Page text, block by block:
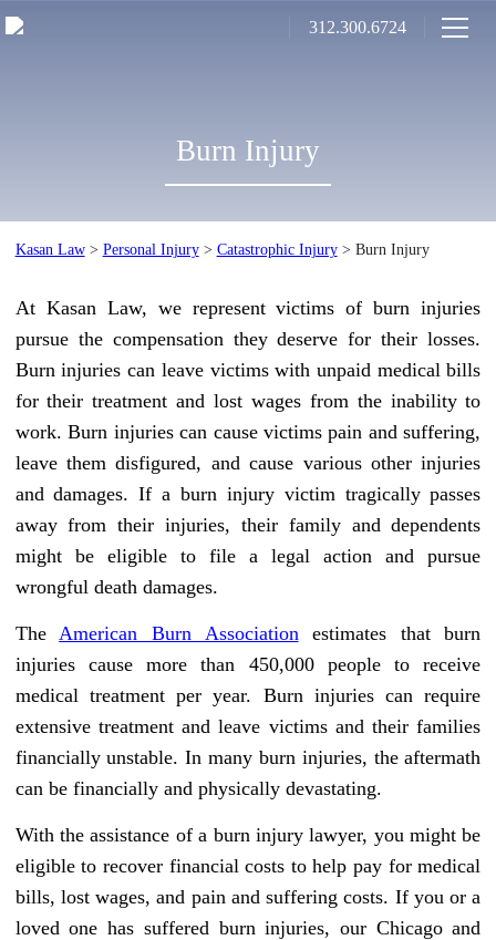
312.300.6724
Burn Injury
Kasan Law> Personal Injury> Catastrophic Injury> Burn Injury
At Kasan Law, we represent victims of burn injuries
pursue the compensation they deserve for their losses.
Burn injuries can leave victims with unpaid medical bills
for their treatment and lost wages from the inability to
work. Burn injuries can cause victims pain and suffering,
leave them disfigured, and cause various other injuries
and damages. If a burn injury victim tragically passes
away from their injuries, their family and dependents
might be eligible to file a legal action and pursue
wrongful death damages.
The American Burn Association estimates that burn
injuries cause more than 450,000 people to receive
medical treatment per year. Burn injuries can require
extensive treatment and leave victims and their families
financially unstable. In many burn injuries, the aftermath
can be financially and physically devastating.
With the assistance of a burn injury lawyer, you might be
eligible to recover financial costs to help pay for medical
bills, lost wages, and pain and suffering costs. If you or a
loved one has suffered burn injuries, our Chicago and